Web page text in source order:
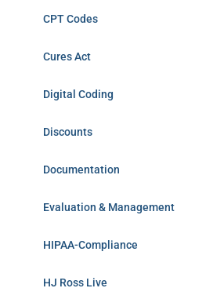
CPT Codes
Cures Act
Digital Coding
Discounts
Documentation
Evaluation & Management
HIPAA-Compliance
HJ Ross Live